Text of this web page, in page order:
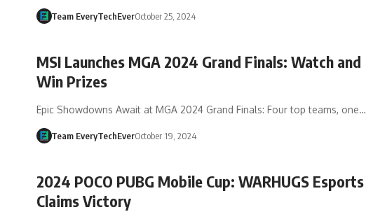
Team EveryTechEverOctober 25, 2024
MSI Launches MGA 2024 Grand Finals: Watch and
Win Prizes
Epic Showdowns Await at MGA 2024 Grand Finals: Four top teams, one…
Team EveryTechEverOctober 19, 2024
2024 POCO PUBG Mobile Cup: WARHUGS Esports
Claims Victory